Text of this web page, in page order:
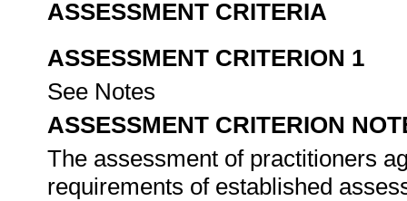
ASSESSMENT CRITERIA
ASSESSMENT CRITERION 1
See Notes
ASSESSMENT CRITERION
The assessment of practitioners
requirements of established